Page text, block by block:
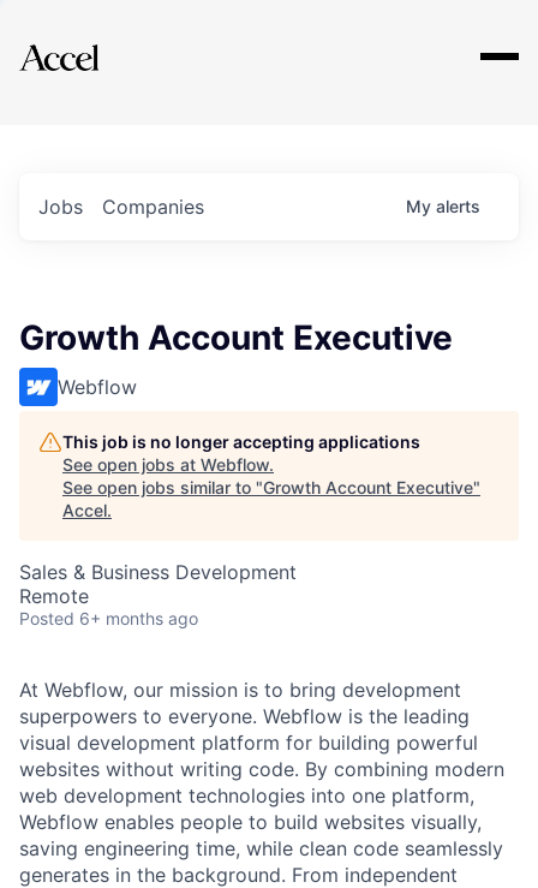
Explore
Jobs Companies My alerts
Growth Account Executive
Webflow
This job is no longer accepting applications
See open jobs at Webflow.
See open jobs similar to "Growth Account Executive"
Accel.
Sales & Business Development
Remote
Posted 6+ months ago
At Webflow, our mission is to bring development
superpowers to everyone. Webflow is the leading
visual development platform for building powerful
websites without writing code. By combining modern
web development technologies into one platform,
Webflow enables people to build websites visually,
saving engineering time, while clean code seamlessly
generates in the background. From independent